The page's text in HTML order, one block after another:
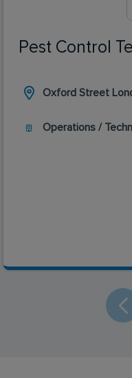
Pest Control
Oxford Street
Operations /